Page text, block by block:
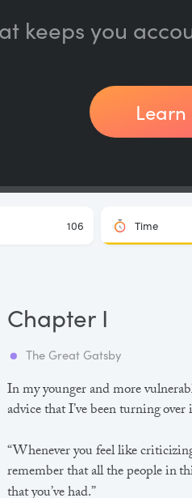
keeps you
In my younger and more
advice that I’ve been turning
“Whenever you feel like
remember that all the people in
The Great Gatsby
Chapter I
106 Time